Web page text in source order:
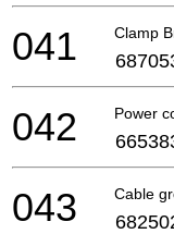
Clamp
041
Power
042
Cable
043